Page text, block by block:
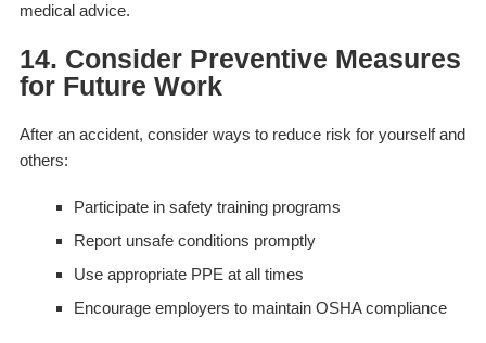
medical advice.
14. Consider Preventive Measures
for Future Work
After an accident, consider ways to reduce risk for yourself and
others:
Participate in safety training programs
Report unsafe conditions promptly
Use appropriate PPE at all times
Encourage employers to maintain OSHA compliance